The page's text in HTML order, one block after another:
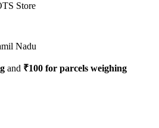
Store
Nadu
and ₹100 for parcels weighing